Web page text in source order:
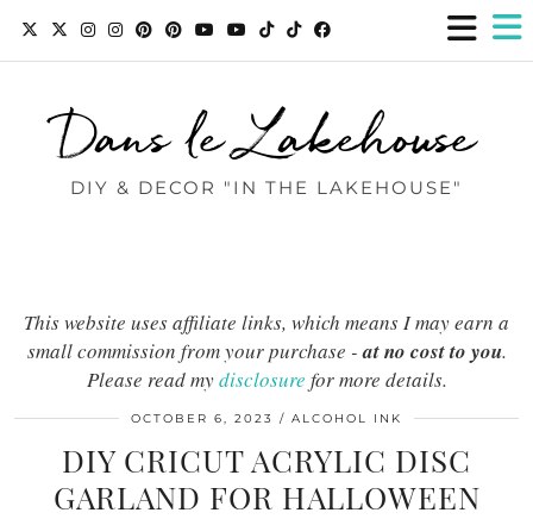
Dans le Lakehouse
DIY & DECOR "IN THE LAKEHOUSE"
This website uses affiliate links, which means I may earn a
small commission from your purchase -at no cost to you.
Please read mydisclosure for more details.
OCTOBER 6, 2023 ALCOHOL INK
DIY CRICUT ACRYLIC DISC
GARLAND FOR HALLOWEEN